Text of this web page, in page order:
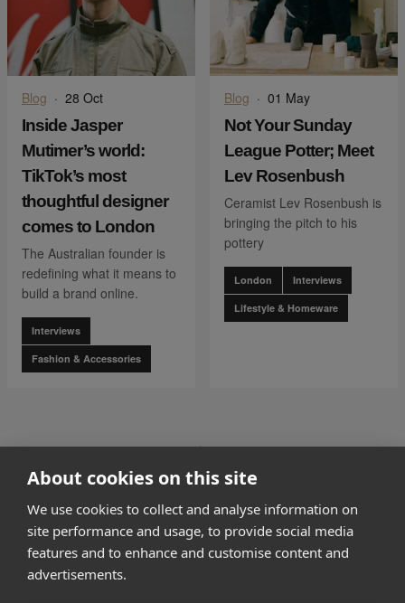
About cookies on this site
We use cookies to collect and analyse information on
site performance and usage, to provide social media
features and to enhance and customise content and
advertisements.
Blog · 28 Oct
Inside Jasper
Mutimer’s world:
TikTok’s most
thoughtful designer
comes to London
The Australian founder is
redefining what it means to
build a brand online.
Interviews
Fashion & Accessories
Blog · 01 May
Not Your Sunday
League Potter; Meet
Lev Rosenbush
Ceramist Lev Rosenbush is
bringing the pitch to his
pottery
London Interviews
Lifestyle & Homeware
go to page 1
2 of 167
How it works